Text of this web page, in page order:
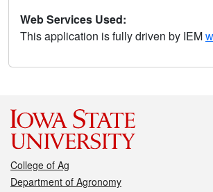
Web Services Used:
This application is fully driven by IEM
College of Ag
Department of Agronomy